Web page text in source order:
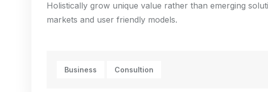
Holistically grow unique value rather than emerging
markets and user friendly models.
Business Consultion